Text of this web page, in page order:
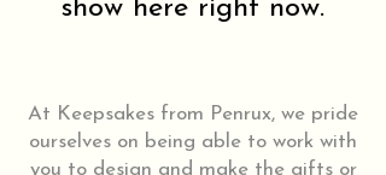
show here right now.
At Keepsakes from Penrux, we pride
ourselves on being able to work with
you to design and make the gifts or